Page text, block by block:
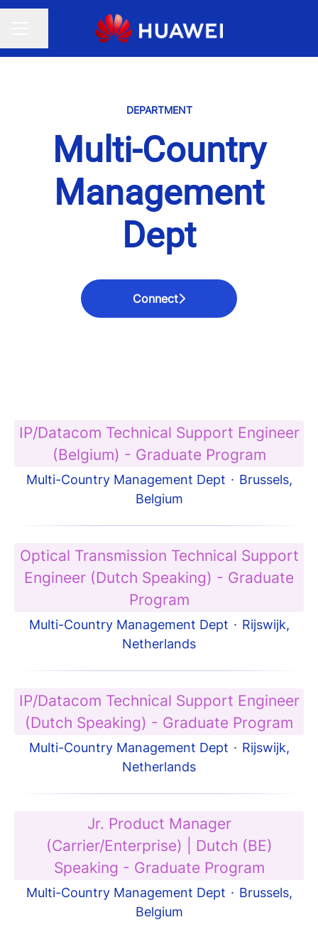
DEPARTMENT
Multi-Country
Management
Dept
Connect
IP/Datacom Technical Support Engineer
(Belgium) - Graduate Program
Multi-Country Management Dept · Brussels,
Belgium
Optical Transmission Technical Support
Engineer (Dutch Speaking) - Graduate
Program
Multi-Country Management Dept · Rijswijk,
Netherlands
IP/Datacom Technical Support Engineer
(Dutch Speaking) - Graduate Program
Multi-Country Management Dept · Rijswijk,
Netherlands
Jr. Product Manager
(Carrier/Enterprise) | Dutch (BE)
Speaking - Graduate Program
Multi-Country Management Dept · Brussels,
Belgium